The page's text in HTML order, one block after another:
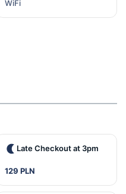
WiFi
Late Checkout at 3pm
129 PLN